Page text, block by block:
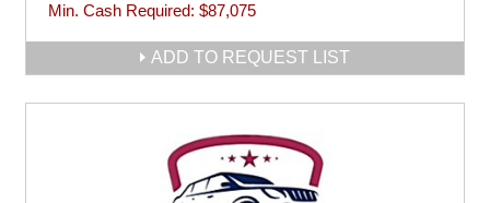
Min. Cash Required: $87,075
ADD TO REQUEST LIST